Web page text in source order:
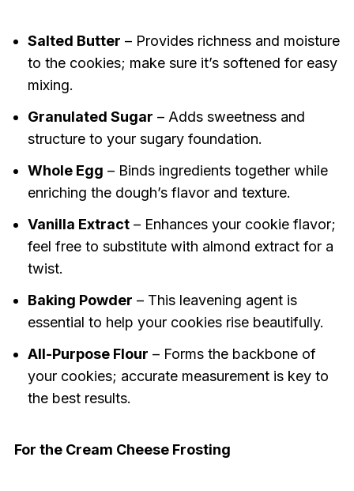
Salted Butter – Provides richness and moisture
to the cookies; make sure it’s softened for easy
mixing.
Granulated Sugar – Adds sweetness and
structure to your sugary foundation.
Whole Egg – Binds ingredients together while
enriching the dough’s flavor and texture.
Vanilla Extract– Enhances your cookie flavor;
feel free to substitute with almond extract for a
twist.
Baking Powder – This leavening agent is
essential to help your cookies rise beautifully.
All-Purpose Flour – Forms the backbone of
your cookies; accurate measurement is key to
the best results.
For the Cream Cheese Frosting